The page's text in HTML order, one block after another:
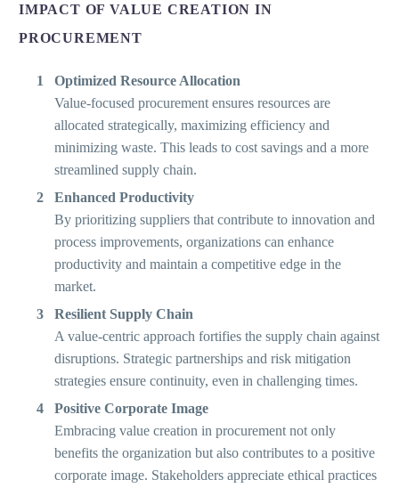
IMPACT OF VALUE CREATION IN
PROCUREMENT
Optimized Resource Allocation
Value-focused procurement ensures resources are
allocated strategically, maximizing efficiency and
minimizing waste. This leads to cost savings and a more
streamlined supply chain.
Enhanced Productivity
By prioritizing suppliers that contribute to innovation and
process improvements, organizations can enhance
productivity and maintain a competitive edge in the
market.
Resilient Supply Chain
A value-centric approach fortifies the supply chain against
disruptions. Strategic partnerships and risk mitigation
strategies ensure continuity, even in challenging times.
Positive Corporate Image
Embracing value creation in procurement not only
benefits the organization but also contributes to a positive
corporate image. Stakeholders appreciate ethical practices